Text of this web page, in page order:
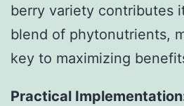
berry variety contributes
blend of phytonutrients,
key to maximizing
Practical